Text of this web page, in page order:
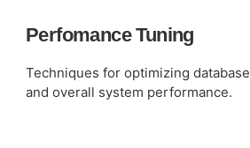
Perfomance Tuning
Techniques for optimizing
and overall system performance.